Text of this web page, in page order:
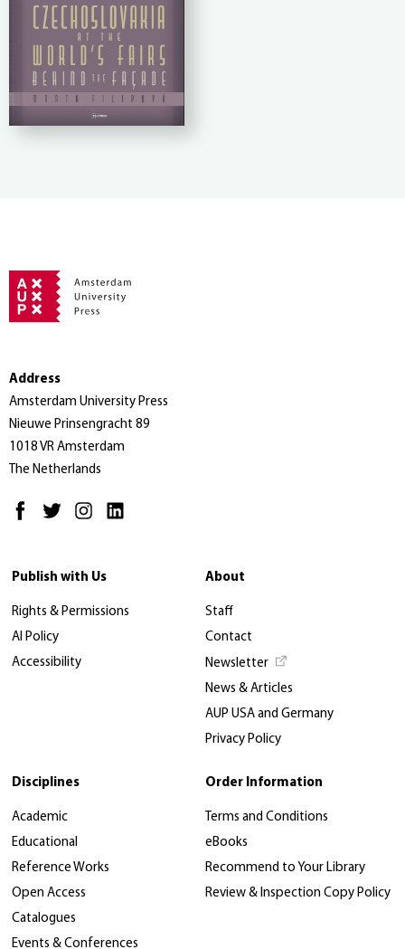
Address
Amsterdam University Press
Nieuwe Prinsengracht 89
1018 VR Amsterdam
The Netherlands
Publish with Us
Rights & Permissions
AI Policy
Accessibility
About
Staff
Contact
Newsletter
News & Articles
AUP USA and Germany
Privacy Policy
Disciplines
Academic
Educational
Reference Works
Open Access
Catalogues
Events & Conferences
Order Information
Terms and Conditions
eBooks
Recommend to Your Library
Review & Inspection Copy Policy